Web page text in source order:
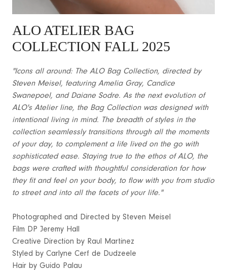
ALO ATELIER BAG
COLLECTION FALL 2025
"Icons all around: The ALO Bag Collection, directed by
Steven Meisel, featuring Amelia Gray, Candice
Swanepoel, and Daiane Sodre. As the next evolution of
ALO's Atelier line, the Bag Collection was designed with
intentional living in mind. The breadth of styles in the
collection seamlessly transitions through all the moments
of your day, to complement a life lived on the go with
sophisticated ease. Staying true to the ethos of ALO, the
bags were crafted with thoughtful consideration for how
they fit and feel on your body, to flow with you from studio
to street and into all the facets of your life."
Photographed and Directed by Steven Meisel
Film DP Jeremy Hall
Creative Direction by Raul Martinez
Styled by Carlyne Cerf de Dudzeele
Hair by Guido Palau